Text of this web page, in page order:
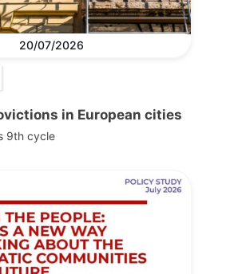
20/07/2026
in European cities
9th cycle